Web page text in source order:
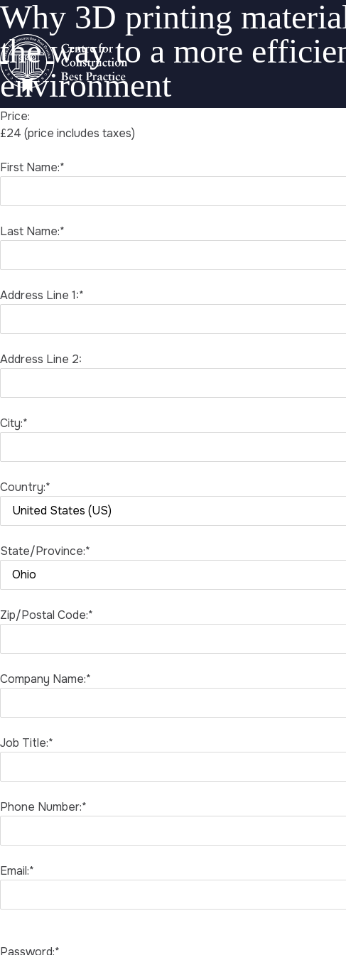
Why 3D printing
the way to a more
environment
Price:
£24 (price includes taxes)
First Name:*
Last Name:*
Address Line 1:*
Address Line 2:
City:*
Country:*
State/Province:*
Zip/Postal Code:*
Company Name:*
Job Title:*
Phone Number:*
Email:*
Password:*